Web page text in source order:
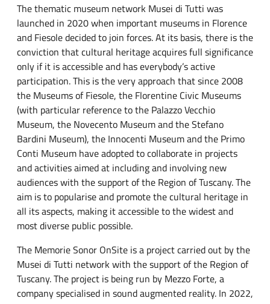
The thematic museum network Musei di Tutti was
launched in 2020 when important museums in Florence
and Fiesole decided to join forces. At its basis, there is the
conviction that cultural heritage acquires full significance
only if it is accessible and has everybody’s active
participation. This is the very approach that since 2008
the Museums of Fiesole, the Florentine Civic Museums
(with particular reference to the Palazzo Vecchio
Museum, the Novecento Museum and the Stefano
Bardini Museum), the Innocenti Museum and the Primo
Conti Museum have adopted to collaborate in projects
and activities aimed at including and involving new
audiences with the support of the Region of Tuscany. The
aim is to popularise and promote the cultural heritage in
all its aspects, making it accessible to the widest and
most diverse public possible.
The Memorie Sonor OnSite is a project carried out by the
Musei di Tutti network with the support of the Region of
Tuscany. The project is being run by Mezzo Forte, a
company specialised in sound augmented reality. In 2022,